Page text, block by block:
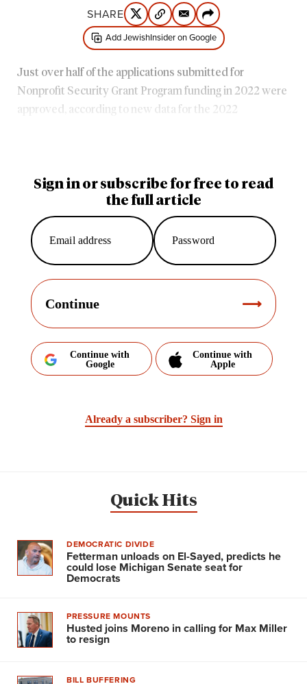
Quick Hits
DEMOCRATIC DIVIDE
Fetterman unloads on El-Sayed, predicts he
could lose Michigan Senate seat for
Democrats
PRESSURE MOUNTS
Husted joins Moreno in calling for Max Miller
to resign
BILL BUFFERING
SHARE
Add JewishInsider on Google
Sign in or subscribe for free to read
the full article
Continue
Continue with
Google
Continue with
Apple
Already a subscriber? Sign in
Just over half of the applications submitted for
Nonprofit Security Grant Program funding in 2022 were
approved, according to new data for the 2022